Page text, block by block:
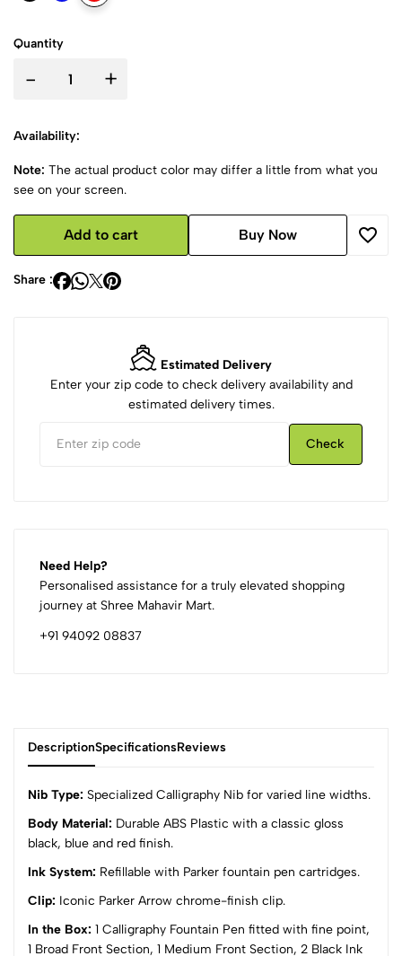
Quantity
- +
Availability:
Note: The actual product color may differ a little from what you
see on your screen.
Add to cart Buy Now
Share :
Estimated Delivery
Enter your zip code to check delivery availability and
estimated delivery times.
Check
Need Help?
Personalised assistance for a truly elevated shopping
journey at Shree Mahavir Mart.
+91 94092 08837
DescriptionSpecificationsReviews
Nib Type: Specialized Calligraphy Nib for varied line widths.
Body Material: Durable ABS Plastic with a classic gloss
black, blue and red finish.
Ink System: Refillable with Parker fountain pen cartridges.
Clip: Iconic Parker Arrow chrome-finish clip.
In the Box: 1 Calligraphy Fountain Pen fitted with fine point,
1 Broad Front Section, 1 Medium Front Section, 2 Black Ink
0
(0 Ratings)
5
0
4
0